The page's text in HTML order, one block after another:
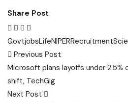
Share Post
GovtjobsLifeNIPERRecruitment
Post
navigation
Previous Post
Microsoft plans layoffs under 2.5%
shift, TechGig
Next Post